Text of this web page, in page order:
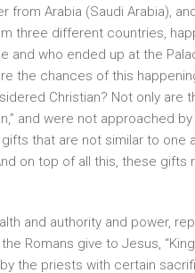
from Arabia (Saudi Arabia),
three different countries,
and who ended up at the
the chances of this
Christian? Not only are
and were not approached
that are not similar to one
on top of all this, these
and authority and power,
Romans give to Jesus,
the priests with certain